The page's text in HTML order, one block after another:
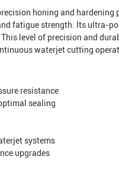
honing and hardening
fatigue strength. Its ultra-
level of precision and
waterjet cutting
resistance
sealing
systems
upgrades